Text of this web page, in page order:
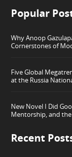
Popular
Why Anoop
Cornerstones of
Five Global
at the Russia
New Novel I Did
Mentorship, and
Recent